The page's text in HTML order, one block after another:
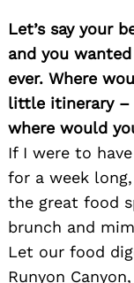
Let’s say your
and you
ever. Where
little itinerary –
where would
If I were to
for a week
the great food
brunch and
Let our food
Runyon
Search
for: